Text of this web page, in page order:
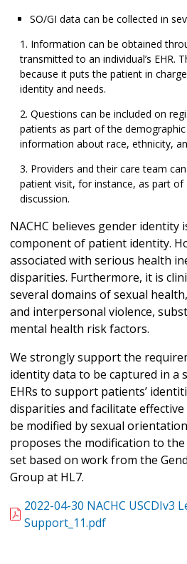
SO/GI data can be collected in
Information can be obtained
transmitted to an individual’s EHR.
because it puts the patient in
identity and needs.
Questions can be included on
patients as part of the
information about race, ethnicity,
Providers and their care team
patient visit, for instance, as part
discussion.
NACHC believes gender identity
component of patient identity.
associated with serious health
disparities. Furthermore, it is
several domains of sexual
and interpersonal violence,
mental health risk factors.
We strongly support the
identity data to be captured in a
EHRs to support patients’
disparities and facilitate
be modified by sexual
proposes the modification to
set based on work from the
Group at HL7.
2022-04-30 NACHC USCDIv3
Support_11.pdf